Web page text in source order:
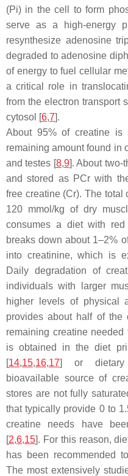
(Pi) in the cell to form
serve as a high-energy
resynthesize adenosine
degraded to adenosine
of energy to fuel cellular
a critical role in
from the electron transport
cytosol [6,7].
About 95% of creatine is
remaining amount found in
and testes [8,9]. About two-
and stored as PCr with
free creatine (Cr). The
120 mmol/kg of dry
consumes a diet with
breaks down about 1–2%
into creatinine, which is
Daily degradation of
individuals with larger
higher levels of physical
provides about half of
remaining creatine
is obtained in the diet
[14,15,16,17] or dietary
bioavailable source of
stores are not fully
that typically provide 0 to
creatine needs have
[2,6,15]. For this reason,
has been recommended
The most extensively